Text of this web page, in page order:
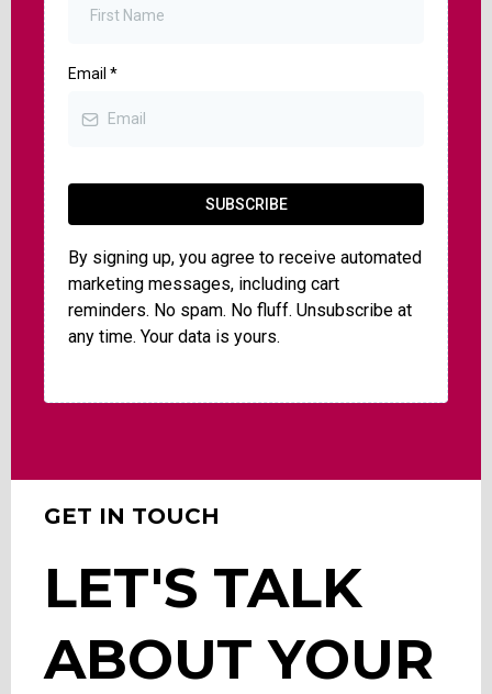
Email *
SUBSCRIBE
By signing up, you agree to receive automated
marketing messages, including cart
reminders. No spam. No fluff. Unsubscribe at
any time. Your data is yours.
GET IN TOUCH
LET'S TALK
ABOUT YOUR